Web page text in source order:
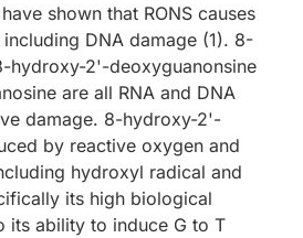
shown that RONS causes
DNA damage (1). 8-
hydroxy-2'-deoxyguanonsine
are all RNA and DNA
damage. 8-hydroxy-2'-
by reactive oxygen and
hydroxyl radical and
its high biological
its ability to induce G to T